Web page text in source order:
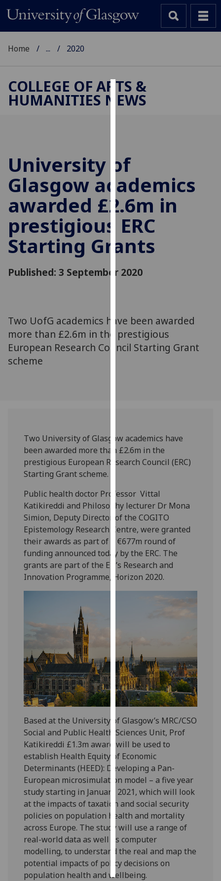
Cookies
to
improve
user
experience
and
allow
for
personalised
advertising
third
find
out
more
on
our
privacy
.
Analytics
I'm
happy
with
analytics
data
being
analytics
data
recorded
Personalised
advertising
I’m happy to
get
personalised
ads
I do not
want
personalised
ads
save
choices
accept
Home ... 2020
COLLEGE OF ARTS &
HUMANITIES NEWS
University of
Glasgow academics
awarded £2.6m in
prestigious ERC
Starting Grants
Published: 3 September 2020
Two UofG academics have been awarded
more than £2.6m in the prestigious
European Research Council Starting Grant
scheme
Two University of Glasgow academics have
been awarded more than £2.6m in the
prestigious European Research Council (ERC)
Starting Grant scheme.
Public health doctor Professor Vittal
Katikireddi and Philosophy lecturer Dr Mona
Simion, Deputy Director of the COGITO
Epistemology Research Centre, were granted
their awards as part of a €677m round of
funding announced today by the ERC. The
grants are part of the EU’s Research and
Innovation Programme, Horizon 2020.
Based at the University of Glasgow’s MRC/CSO
Social and Public Health Sciences Unit, Prof
Katikireddi £1.3m award will be used to
establish Health Equity of Economic
Determinants (HEED): Developing a Pan-
European microsimulation model – a five year
study starting in January 2021, which will look
at the impacts of taxation and social security
policies on population health and mortality
across Europe. The study will use a range of
real-world data as well as computer
modelling, to understand the real and map the
potential impacts of policy decisions on
population health and wellbeing.